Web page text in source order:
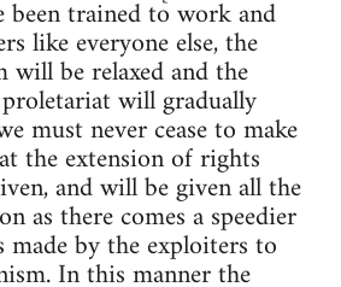
been trained to work and
like everyone else, the
will be relaxed and the
will gradually
must never cease to make
the extension of rights
and will be given all the
as there comes a speedier
by the exploiters to
In this manner the